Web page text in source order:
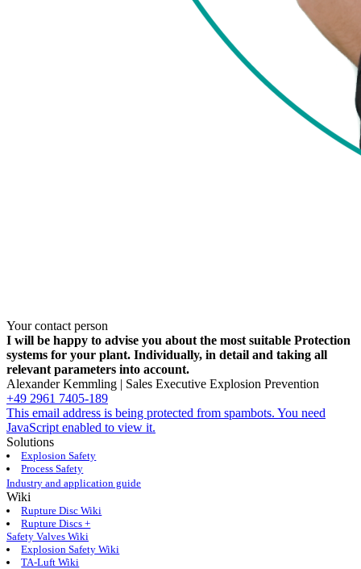
Your contact person
I will be happy to advise you about the most suitable Protection
systems for your plant. Individually, in detail and taking all
relevant parameters into ­account.
Alexander Kemmling | Sales Executive Explosion Prevention
+49 2961 7405-189
This email address is being protected from spambots. You need
JavaScript enabled to view it.
Solutions
Explosion Safety
Process Safety
Industry and application guide
Wiki
Rupture Disc Wiki
Rupture Discs +
Safety Valves Wiki
Explosion Safety Wiki
TA-Luft Wiki